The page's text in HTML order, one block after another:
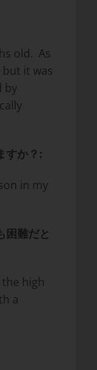
old. As
it was
by
すか？ :
in my
困難だと
high
a